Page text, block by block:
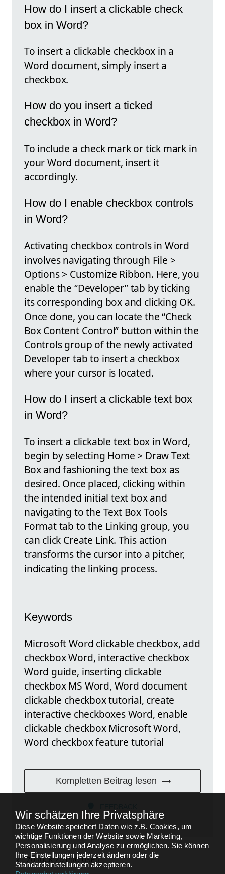
How do I insert a clickable check
box in Word?
To insert a clickable checkbox in a
Word document, simply insert a
checkbox.
How do you insert a ticked
checkbox in Word?
To include a check mark or tick mark in
your Word document, insert it
accordingly.
How do I enable checkbox controls
in Word?
Activating checkbox controls in Word
involves navigating through File >
Options > Customize Ribbon. Here, you
enable the “Developer” tab by ticking
its corresponding box and clicking OK.
Once done, you can locate the “Check
Box Content Control” button within the
Controls group of the newly activated
Developer tab to insert a checkbox
where your cursor is located.
How do I insert a clickable text box
in Word?
To insert a clickable text box in Word,
begin by selecting Home > Draw Text
Box and fashioning the text box as
desired. Once placed, clicking within
the intended initial text box and
navigating to the Text Box Tools
Format tab to the Linking group, you
can click Create Link. This action
transforms the cursor into a pitcher,
indicating the linking process.
Keywords
Microsoft Word clickable checkbox, add
checkbox Word, interactive checkbox
Word guide, inserting clickable
checkbox MS Word, Word document
clickable checkbox tutorial, create
interactive checkboxes Word, enable
clickable checkbox Microsoft Word,
Word checkbox feature tutorial
Kompletten Beitrag lesen
ZURÜCK ZU PRO USER
Wir schätzen Ihre Privatsphäre
Diese Website speichert Daten wie z.B. Cookies, um
wichtige Funktionen der Website sowie Marketing,
Personalisierung und Analyse zu ermöglichen. Sie können
Ihre Einstellungen jederzeit ändern oder die
Standardeinstellungen akzeptieren.